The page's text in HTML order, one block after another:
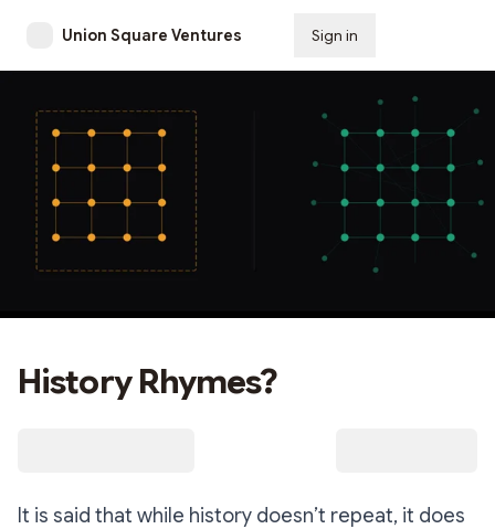
Union Square Ventures Sign in
History Rhymes?
It is said that while history doesn’t repeat, it does